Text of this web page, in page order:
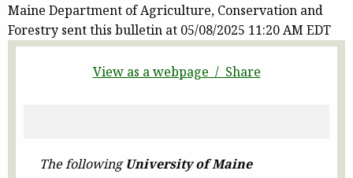
Maine Department of Agriculture, Conservation and
Forestry sent this bulletin at 05/08/2025 11:20 AM EDT
View as a webpage / Share
The followingUniversity of Maine